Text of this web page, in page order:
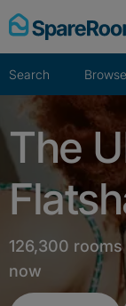
Skip
to
Search Browse
The
126,300
now